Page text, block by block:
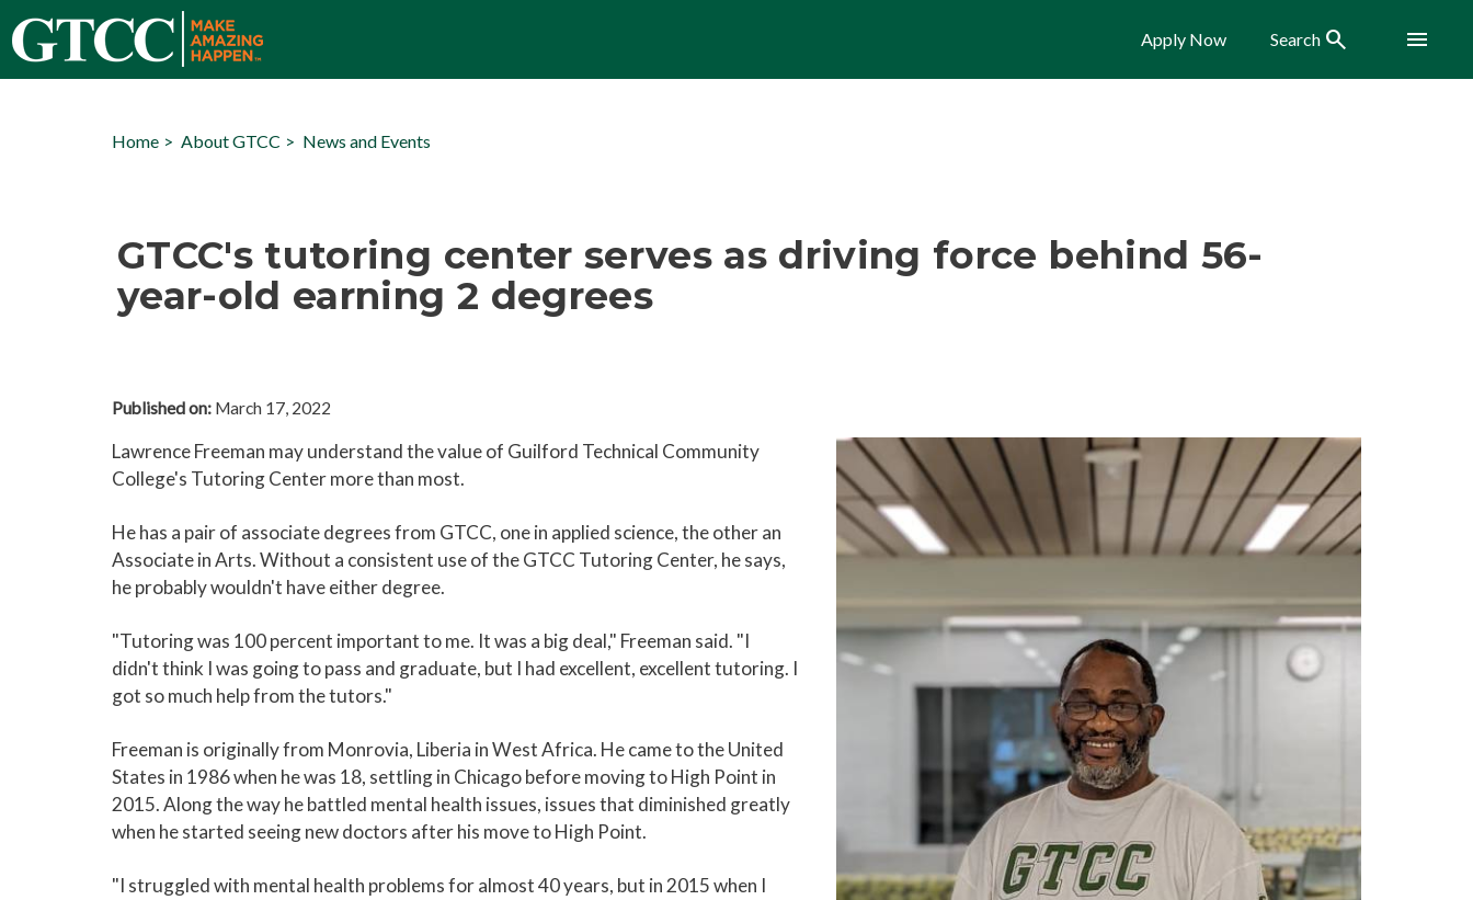
Apply Now Search Search Menu
Home About GTCC News and Events
GTCC's tutoring center serves as driving force behind 56-
year-old earning 2 degrees
Published on: March 17, 2022
Lawrence Freeman may understand the value of Guilford Technical Community
College's Tutoring Center more than most.
He has a pair of associate degrees from GTCC, one in applied science, the other an
Associate in Arts. Without a consistent use of the GTCC Tutoring Center, he says,
he probably wouldn't have either degree.
"Tutoring was 100 percent important to me. It was a big deal," Freeman said. "I
didn't think I was going to pass and graduate, but I had excellent, excellent tutoring. I
got so much help from the tutors."
Freeman is originally from Monrovia, Liberia in West Africa. He came to the United
States in 1986 when he was 18, settling in Chicago before moving to High Point in
2015. Along the way he battled mental health issues, issues that diminished greatly
when he started seeing new doctors after his move to High Point.
"I struggled with mental health problems for almost 40 years, but in 2015 when I